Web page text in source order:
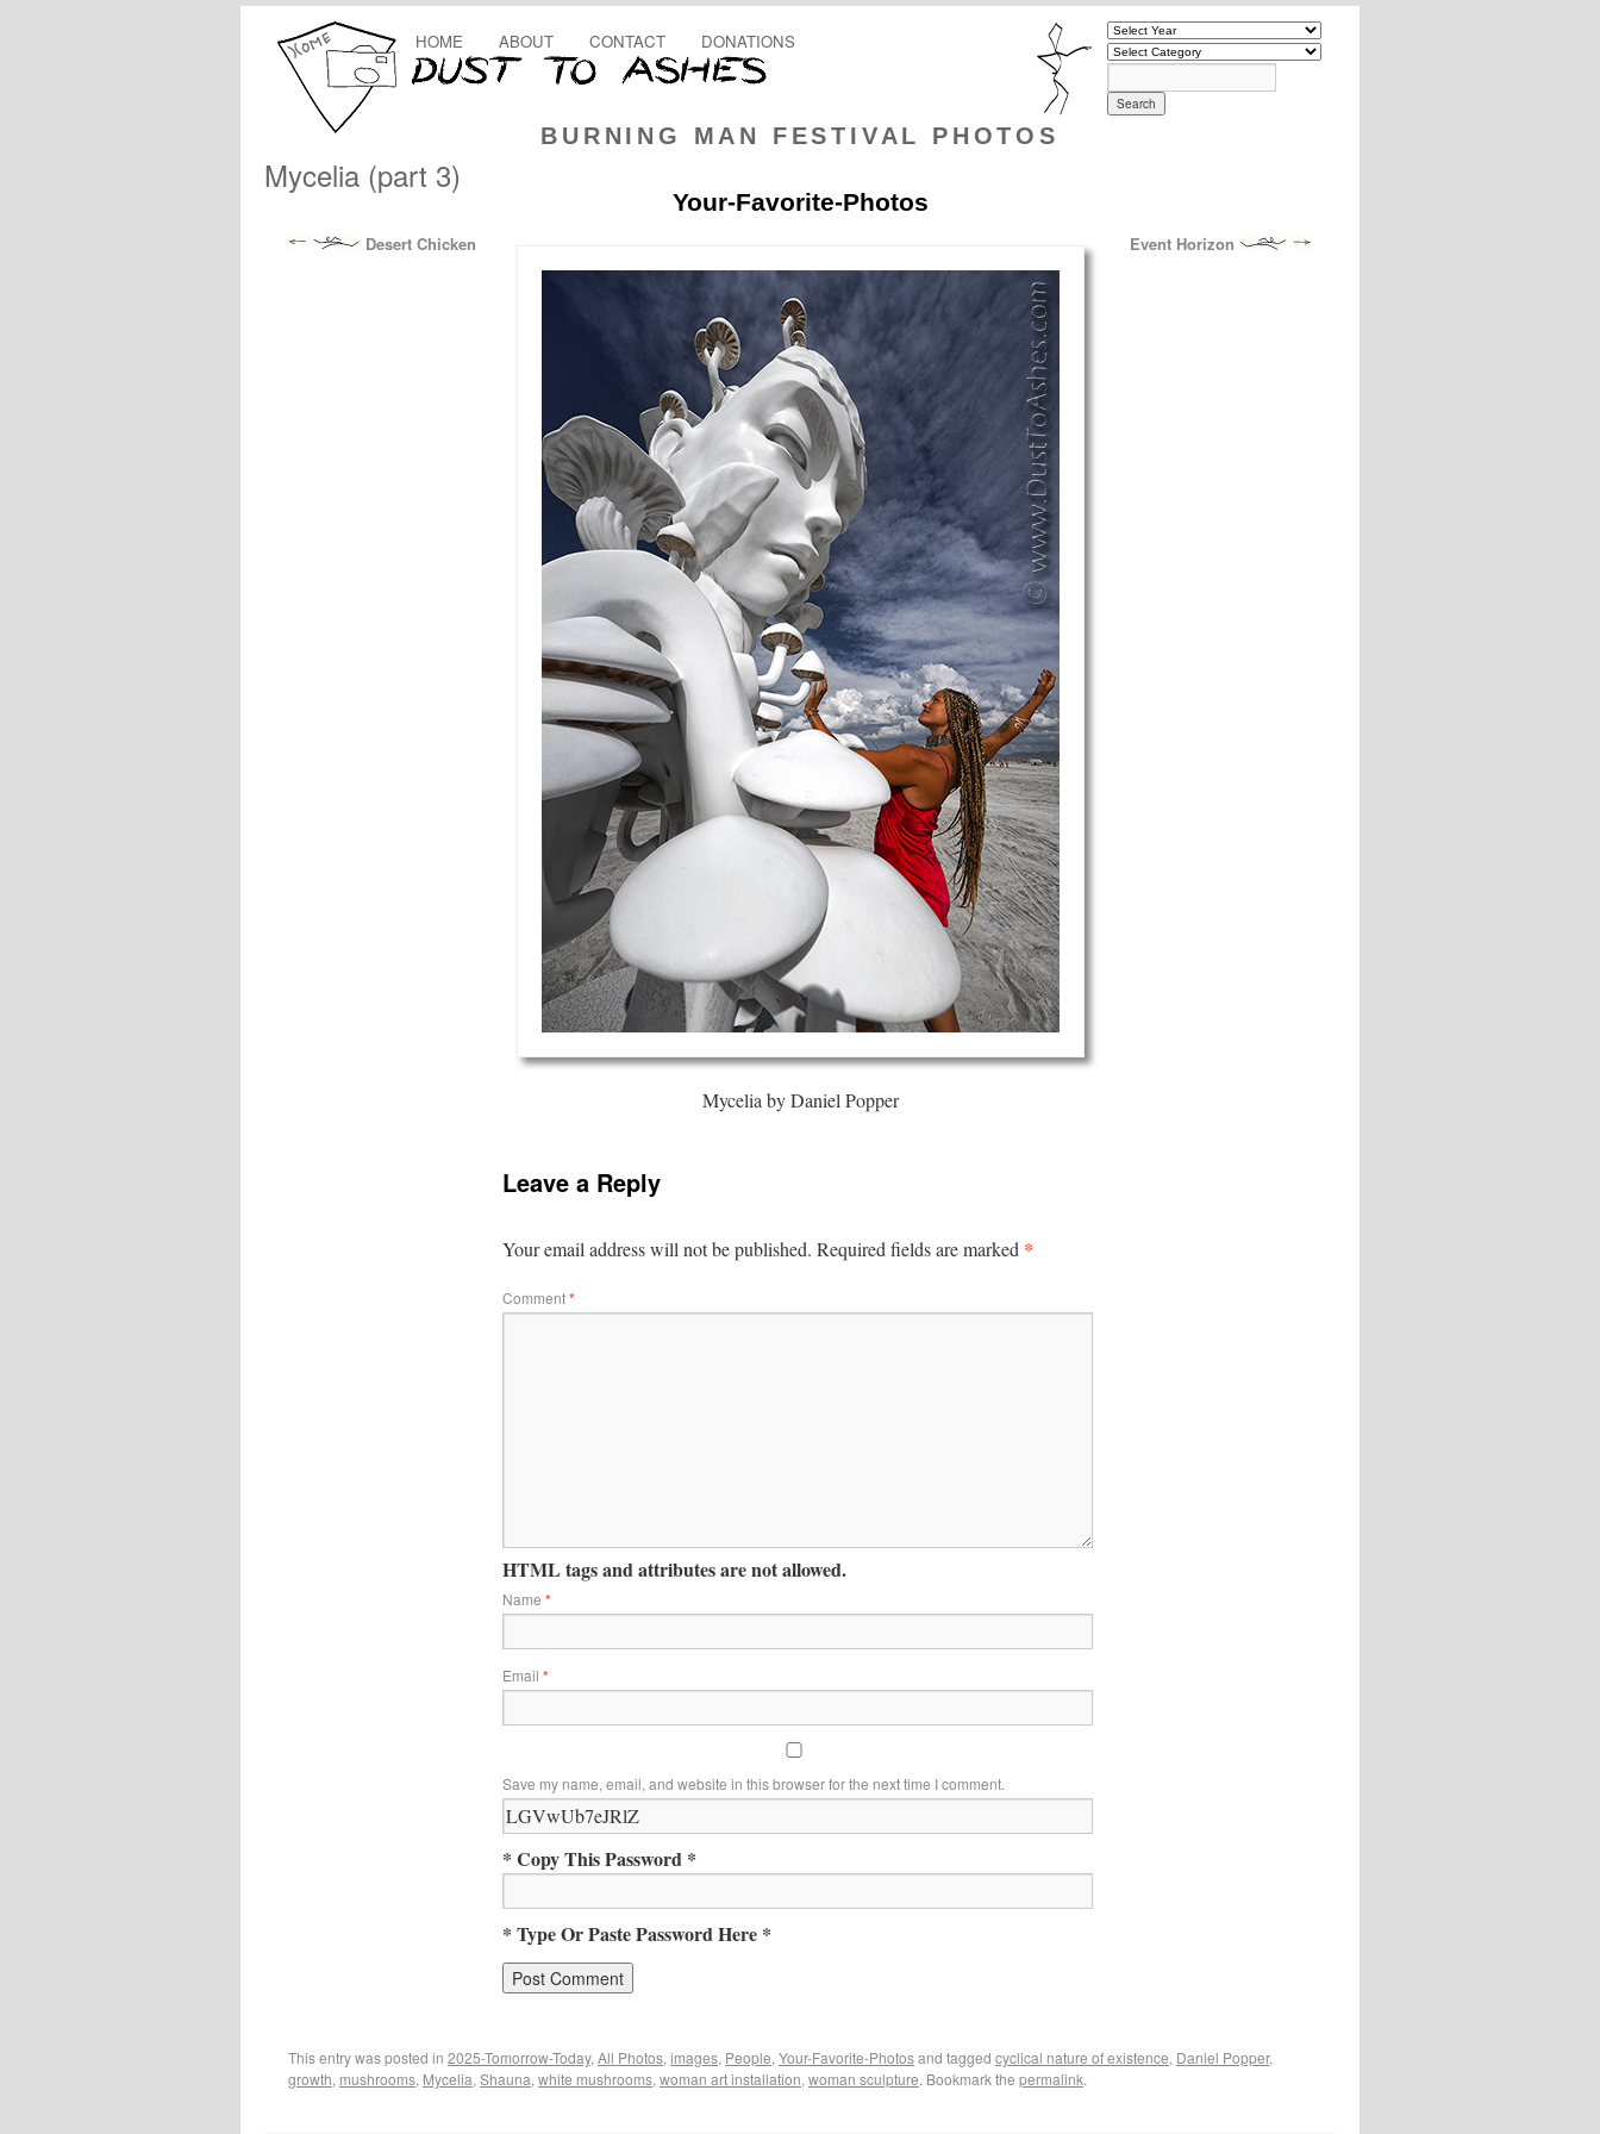
BURNING MAN FESTIVAL PHOTOS
HOME ABOUT CONTACT DONATIONS
Mycelia (part 3)
Your-Favorite-Photos
Desert Chicken Event Horizon
Mycelia by Daniel Popper
Leave a Reply
Your email address will not be published. Required fields are marked *
Comment*
HTML tags and attributes are not allowed.
Name *
Email *
Save my name, email, and website in this browser for the next time I comment.
* Copy This Password *
* Type Or Paste Password Here *
This entry was posted in 2025-Tomorrow-Today, All Photos, images, People, Your-Favorite-Photosand tagged cyclical nature of existence, Daniel Popper,
growth, mushrooms, Mycelia, Shauna, white mushrooms, woman art installation, woman sculpture. Bookmark the permalink.